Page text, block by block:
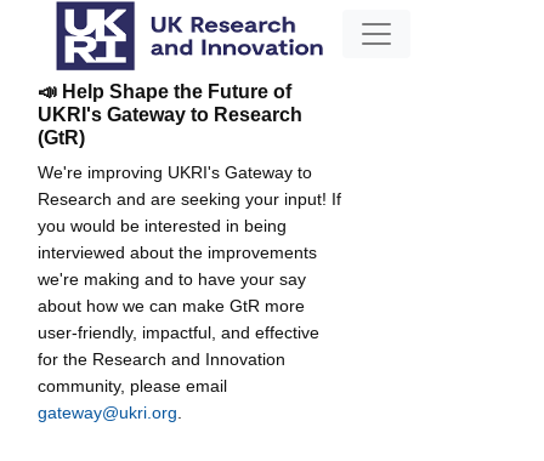
📣 Help Shape the Future of
UKRI's Gateway to Research
(GtR)
We're improving UKRI's Gateway to
Research and are seeking your input! If
you would be interested in being
interviewed about the improvements
we're making and to have your say
about how we can make GtR more
user-friendly, impactful, and effective
for the Research and Innovation
community, please email
gateway@ukri.org